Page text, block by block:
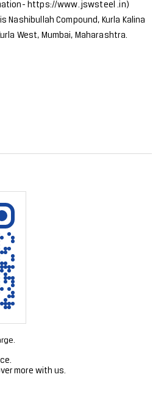
https://www. jswsteel .in)
Nashibullah Compound, Kurla Kalina
West, Mumbai, Maharashtra.
more with us.